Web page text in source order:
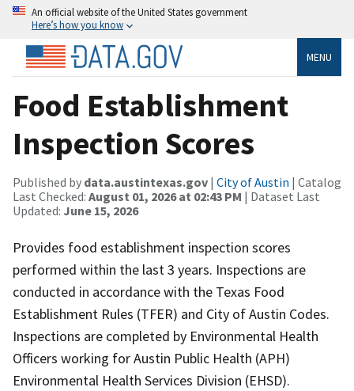
An official website of the United States government
Here’s how you know
MENU
Food Establishment
Inspection Scores
Published by data.austintexas.gov | City of Austin | Catalog
Last Checked: August 01, 2026 at 02:43 PM | Dataset Last
Updated: June 15, 2026
Provides food establishment inspection scores
performed within the last 3 years. Inspections are
conducted in accordance with the Texas Food
Establishment Rules (TFER) and City of Austin Codes.
Inspections are completed by Environmental Health
Officers working for Austin Public Health (APH)
Environmental Health Services Division (EHSD).